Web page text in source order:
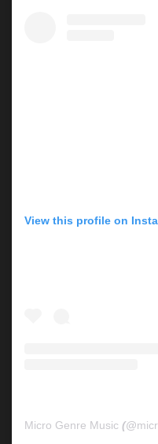
View this profile on
Micro Genre Music (@